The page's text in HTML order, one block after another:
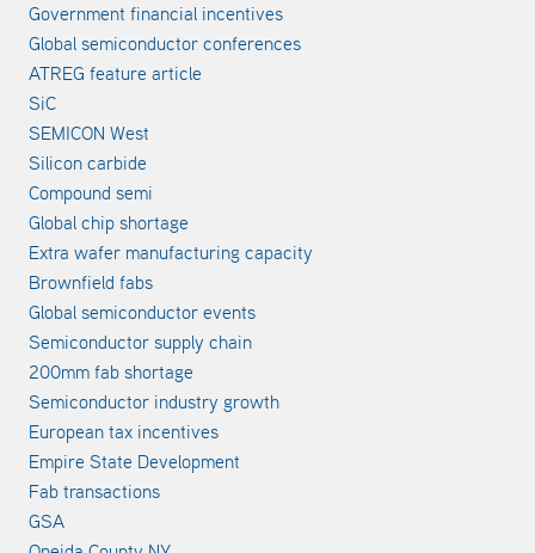
Government financial incentives
Global semiconductor conferences
ATREG feature article
SiC
SEMICON West
Silicon carbide
Compound semi
Global chip shortage
Extra wafer manufacturing capacity
Brownfield fabs
Global semiconductor events
Semiconductor supply chain
200mm fab shortage
Semiconductor industry growth
European tax incentives
Empire State Development
Fab transactions
GSA